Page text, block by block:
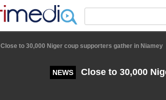
Close to 30,000 Niger coup supporters gather in Niamey
NEWS Close to 30,000